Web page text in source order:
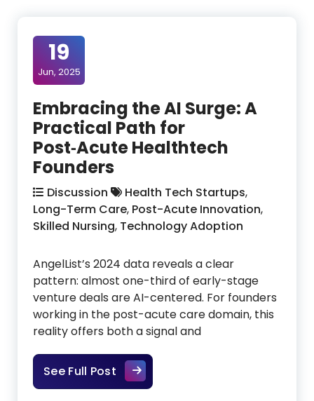
19
Jun, 2025
Embracing the AI Surge: A
Practical Path for
Post‑Acute Healthtech
Founders
Discussion Health Tech Startups,
Long-Term Care, Post-Acute Innovation,
Skilled Nursing, Technology Adoption
AngelList’s 2024 data reveals a clear
pattern: almost one-third of early-stage
venture deals are AI-centered. For founders
working in the post-acute care domain, this
reality offers both a signal and
See Full PostEmbracing the AI Surge: A